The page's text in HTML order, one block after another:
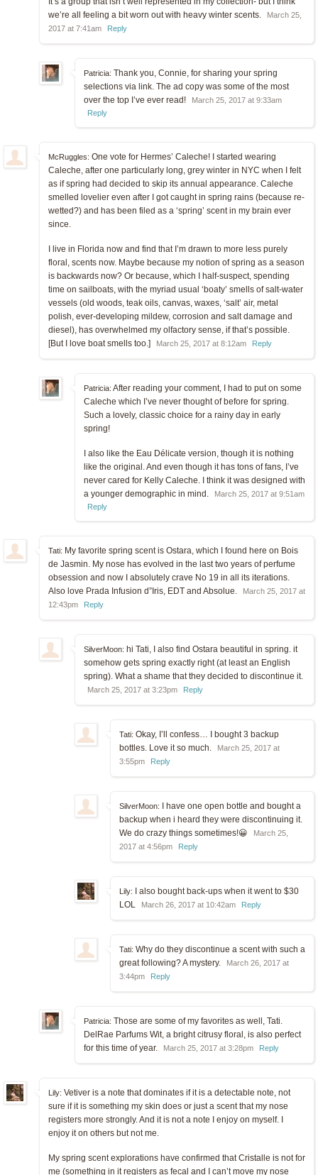
we’re all feeling a bit worn out with heavy winter scents.
March 25,
2017 at 7:41am
Reply
Patricia: Thank you, Connie, for sharing your spring
selections via link. The ad copy was some of the most
over the top I’ve ever read!
March 25, 2017 at 9:33am
Reply
McRuggles: One vote for Hermes’ Caleche! I started wearing
Caleche, after one particularly long, grey winter in NYC when I felt
as if spring had decided to skip its annual appearance. Caleche
smelled lovelier even after I got caught in spring rains (because re-
wetted?) and has been filed as a ‘spring’ scent in my brain ever
since.
I live in Florida now and find that I’m drawn to more less purely
floral, scents now. Maybe because my notion of spring as a season
is backwards now? Or because, which I half-suspect, spending
time on sailboats, with the myriad usual ‘boaty’ smells of salt-water
vessels (old woods, teak oils, canvas, waxes, ‘salt’ air, metal
polish, ever-developing mildew, corrosion and salt damage and
diesel), has overwhelmed my olfactory sense, if that’s possible.
[But I love boat smells too.]
March 25, 2017 at 8:12am Reply
Patricia: After reading your comment, I had to put on some
Caleche which I’ve never thought of before for spring.
Such a lovely, classic choice for a rainy day in early
spring!
I also like the Eau Délicate version, though it is nothing
like the original. And even though it has tons of fans, I’ve
never cared for Kelly Caleche. I think it was designed with
a younger demographic in mind.
March 25, 2017 at 9:51am
Reply
Tati: My favorite spring scent is Ostara, which I found here on Bois
de Jasmin. My nose has evolved in the last two years of perfume
obsession and now I absolutely crave No 19 in all its iterations.
Also love Prada Infusion d”Iris, EDT and Absolue.
March 25, 2017 at
12:43pm
Reply
SilverMoon: hi Tati, I also find Ostara beautiful in spring. it
somehow gets spring exactly right (at least an English
spring). What a shame that they decided to discontinue it.
March 25, 2017 at 3:23pm Reply
Tati: Okay, I’ll confess… I bought 3 backup
bottles. Love it so much.
March 25, 2017 at
3:55pm
Reply
SilverMoon:
I have one open bottle and bought a
backup when i heard they were discontinuing it.
We do crazy things sometimes!😀
March 25,
2017 at 4:56pm
Reply
Lily:
I also bought back-ups when it went to $30
LOL
March 26, 2017 at 10:42am Reply
Tati: Why do they discontinue a scent with such a
great following? A mystery.
March 26, 2017 at
3:44pm
Reply
Patricia: Those are some of my favorites as well, Tati.
DelRae Parfums Wit, a bright citrusy floral, is also perfect
for this time of year.
March 25, 2017 at 3:28pm Reply
Lily: Vetiver is a note that dominates if it is a detectable note, not
sure if it is something my skin does or just a scent that my nose
registers more strongly. And it is not a note I enjoy on myself. I
enjoy it on others but not me.
My spring scent explorations have confirmed that Cristalle is not for
me (something in it registers as fecal and I can’t move my nose